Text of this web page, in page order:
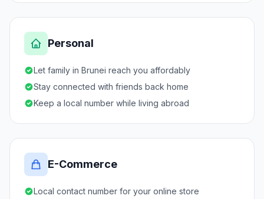
Personal
Let family in Brunei reach you affordably
Stay connected with friends back home
Keep a local number while living abroad
E-Commerce
Local contact number for your online store